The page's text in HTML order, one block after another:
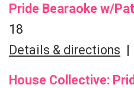
Pride Bearaoke w/
18
Details & directions |
House Collective: